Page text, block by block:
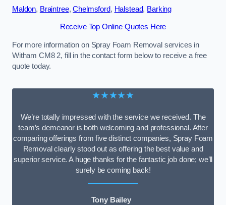
Maldon, Braintree,Chelmsford, Halstead, Barking
Receive Top Online Quotes Here
For more information on Spray Foam Removal services in
Witham CM8 2, fill in the contact form below to receive a free
quote today.
★★★★★
We’re totally impressed with the service we received. The
team’s demeanor is both welcoming and professional. After
comparing offerings from five distinct companies, Spray Foam
Removal clearly stood out as offering the best value and
superior service. A huge thanks for the fantastic job done; we’ll
surely be coming back!
Tony Bailey